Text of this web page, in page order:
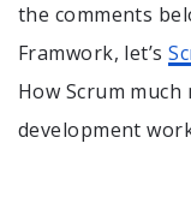
the comments
Framwork, let’s
How Scrum
development